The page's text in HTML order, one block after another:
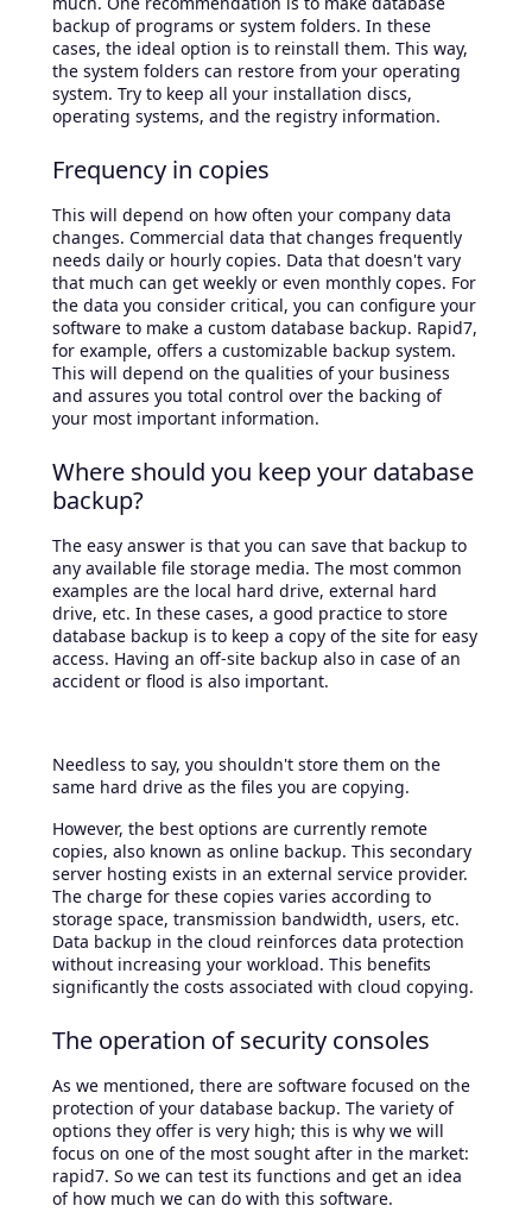
backup of programs or system folders. In these
cases, the ideal option is to reinstall them. This way,
the system folders can restore from your operating
system. Try to keep all your installation discs,
operating systems, and the registry information.
Frequency in copies
This will depend on how often your company data
changes. Commercial data that changes frequently
needs daily or hourly copies. Data that doesn't vary
that much can get weekly or even monthly copes. For
the data you consider critical, you can configure your
software to make a custom database backup. Rapid7,
for example, offers a customizable backup system.
This will depend on the qualities of your business
and assures you total control over the backing of
your most important information.
Where should you keep your database
backup?
The easy answer is that you can save that backup to
any available file storage media. The most common
examples are the local hard drive, external hard
drive, etc. In these cases, a good practice to store
database backup is to keep a copy of the site for easy
access. Having an off-site backup also in case of an
accident or flood is also important.
Needless to say, you shouldn't store them on the
same hard drive as the files you are copying.
However, the best options are currently remote
copies, also known as online backup. This secondary
server hosting exists in an external service provider.
The charge for these copies varies according to
storage space, transmission bandwidth, users, etc.
Data backup in the cloud reinforces data protection
without increasing your workload. This benefits
significantly the costs associated with cloud copying.
The operation of security consoles
As we mentioned, there are software focused on the
protection of your database backup. The variety of
options they offer is very high; this is why we will
focus on one of the most sought after in the market:
rapid7. So we can test its functions and get an idea
of ​​how much we can do with this software.